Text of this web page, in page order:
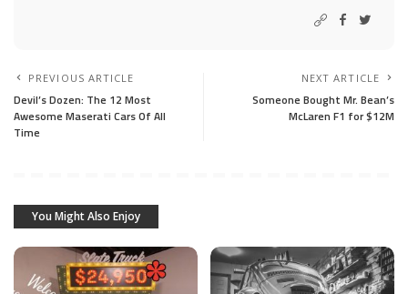
PREVIOUS ARTICLE
Devil’s Dozen: The 12 Most
Awesome Maserati Cars Of All
Time
NEXT ARTICLE
Someone Bought Mr. Bean’s
McLaren F1 for $12M
You Might Also Enjoy